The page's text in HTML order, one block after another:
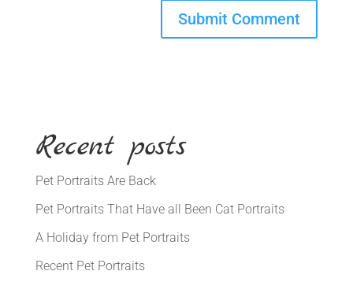
Recent posts
Pet Portraits Are Back
Pet Portraits That Have all Been Cat Portraits
A Holiday from Pet Portraits
Recent Pet Portraits